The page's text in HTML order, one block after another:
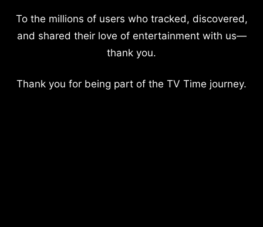
To the millions of users who tracked, discovered,
and shared their love of entertainment with us—
thank you.
Thank you for being part of the TV Time journey.